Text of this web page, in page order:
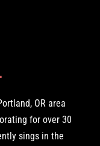
OR area
for over 30
sings in the